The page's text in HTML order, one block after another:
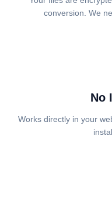
conversion. We
No
Works directly in your